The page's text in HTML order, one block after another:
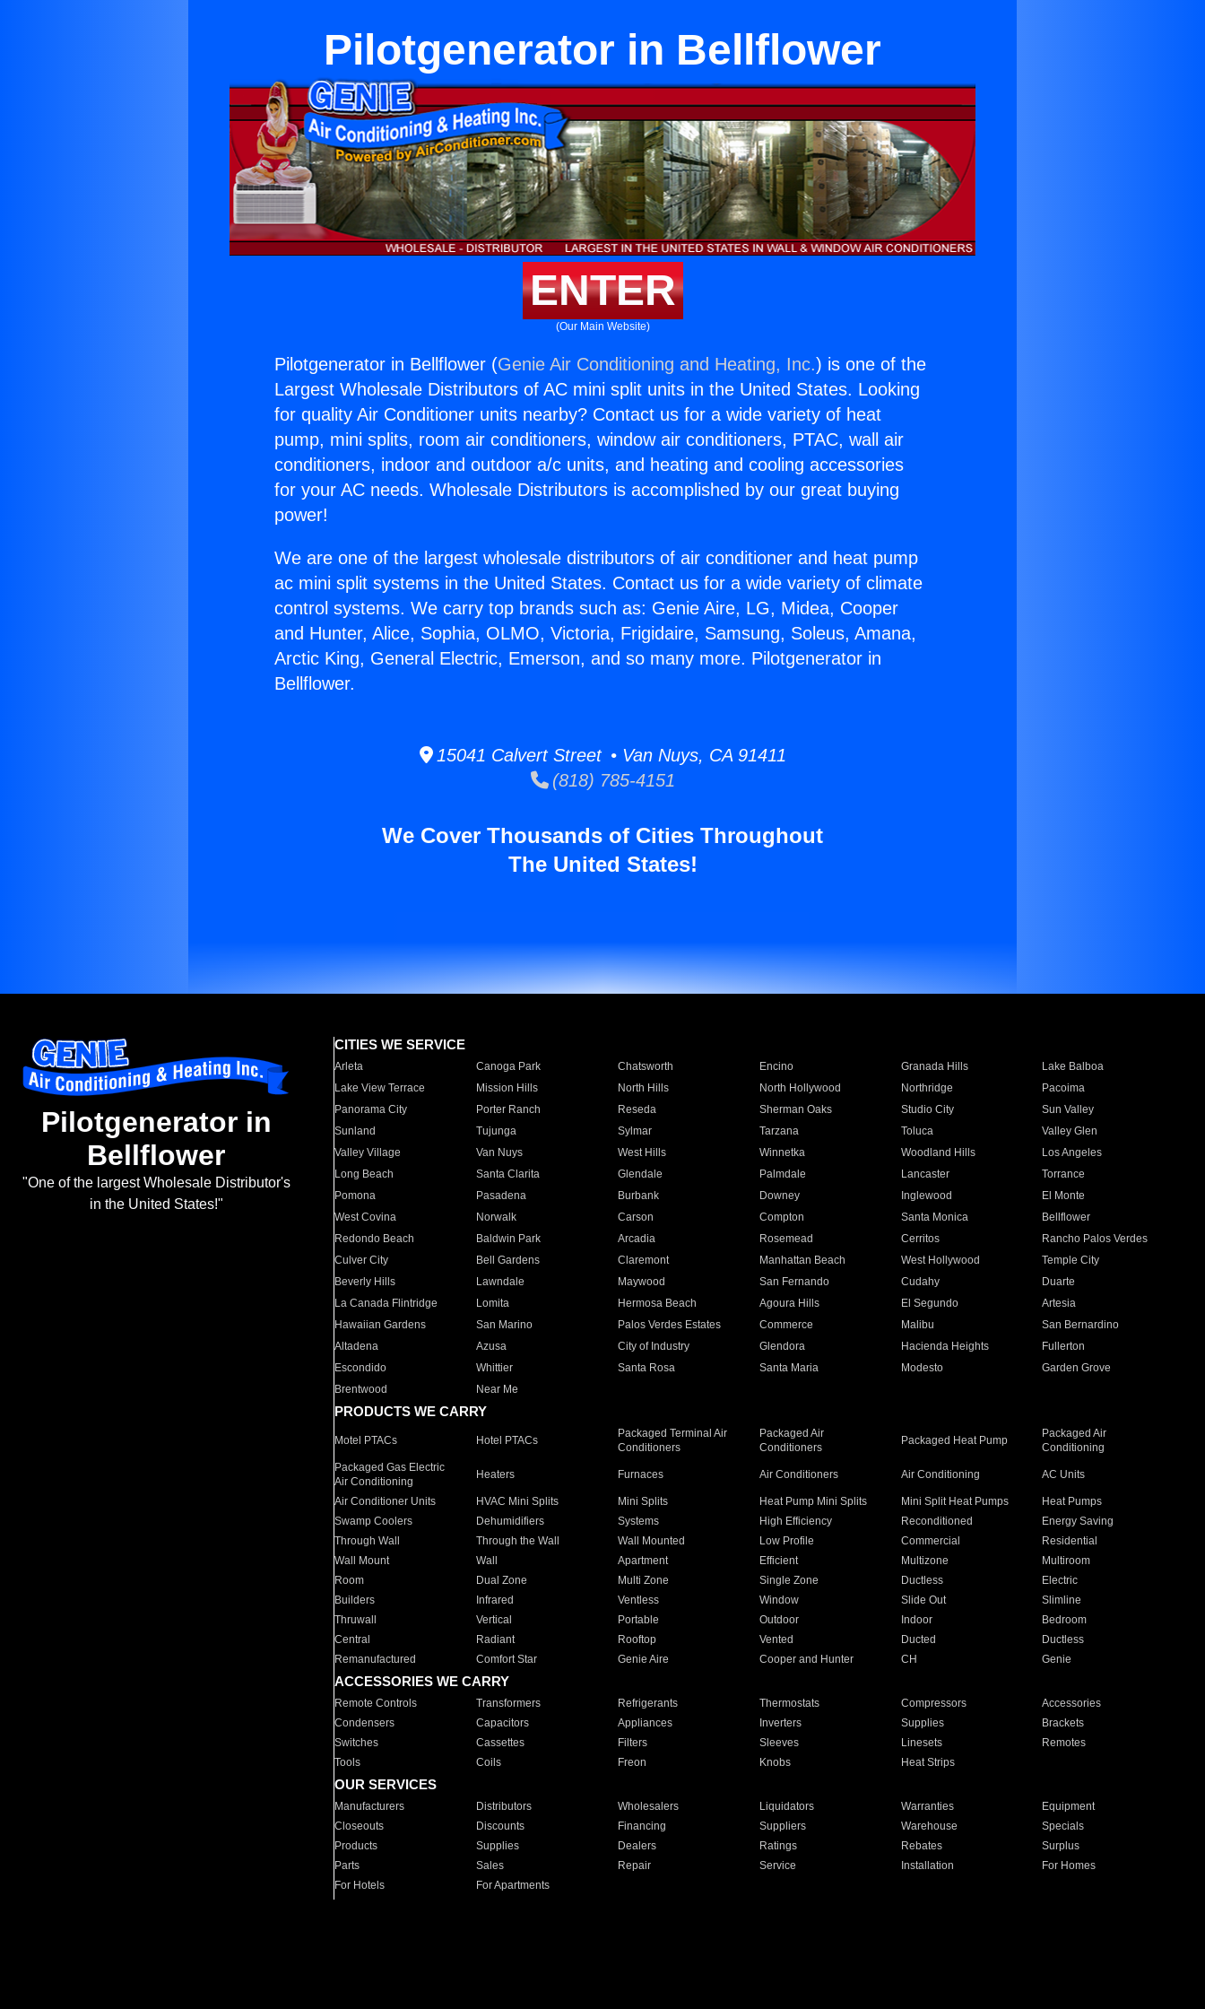
Pilotgenerator in Bellflower
ENTER
(Our Main Website)
Pilotgenerator in Bellflower (Genie Air Conditioning and Heating, Inc.) is one of the
Largest Wholesale Distributors of AC mini split units in the United States. Looking
for quality Air Conditioner units nearby? Contact us for a wide variety of heat
pump, mini splits, room air conditioners, window air conditioners, PTAC, wall air
conditioners, indoor and outdoor a/c units, and heating and cooling accessories
for your AC needs. Wholesale Distributors is accomplished by our great buying
power!
We are one of the largest wholesale distributors of air conditioner and heat pump
ac mini split systems in the United States. Contact us for a wide variety of climate
control systems. We carry top brands such as: Genie Aire, LG, Midea, Cooper
and Hunter, Alice, Sophia, OLMO, Victoria, Frigidaire, Samsung, Soleus, Amana,
Arctic King, General Electric, Emerson, and so many more. Pilotgenerator in
Bellflower.
15041 Calvert Street • Van Nuys, CA 91411
(818) 785-4151
We Cover Thousands of Cities Throughout
The United States!
Pilotgenerator in
Bellflower
"One of the largest Wholesale Distributor's
in the United States!"
CITIES WE SERVICE
Arleta Canoga Park Chatsworth Encino Granada Hills
Lake Balboa
Lake View Terrace
Mission Hills North Hills North Hollywood Northridge
Pacoima
Panorama City
Porter Ranch Reseda Sherman Oaks Studio City
Sun Valley
Sunland
Tujunga Sylmar Tarzana Toluca
Valley Glen
Valley Village
Van Nuys West Hills Winnetka Woodland Hills
Los Angeles
Long Beach
Santa Clarita Glendale Palmdale Lancaster
Torrance
Pomona
Pasadena Burbank Downey Inglewood
El Monte
West Covina
Norwalk Carson Compton Santa Monica
Bellflower
Redondo Beach
Baldwin Park Arcadia Rosemead Cerritos
Rancho Palos Verdes
Culver City
Bell Gardens Claremont Manhattan Beach West Hollywood
Temple City
Beverly Hills
Lawndale Maywood San Fernando Cudahy
Duarte
La Canada Flintridge
Lomita Hermosa Beach Agoura Hills El Segundo
Artesia
Hawaiian Gardens
San Marino Palos Verdes Estates Commerce Malibu
San Bernardino
Altadena
Azusa City of Industry Glendora Hacienda Heights
Fullerton
Escondido
Whittier Santa Rosa Santa Maria Modesto
Garden Grove
Brentwood
Near Me
PRODUCTS WE CARRY
Motel PTACs Hotel PTACs
Packaged Terminal Air
Conditioners
Packaged Air
Conditioners
Packaged Heat Pump
Packaged Air
Conditioning
Packaged Gas Electric
Air Conditioning
Heaters Furnaces Air Conditioners Air Conditioning AC Units
Air Conditioner Units HVAC Mini Splits Mini Splits Heat Pump Mini Splits Mini Split Heat Pumps
Heat Pumps
Swamp Coolers
Dehumidifiers Systems High Efficiency Reconditioned
Energy Saving
Through Wall
Through the Wall Wall Mounted Low Profile Commercial
Residential
Wall Mount
Wall Apartment Efficient Multizone
Multiroom
Room
Dual Zone Multi Zone Single Zone Ductless
Electric
Builders
Infrared Ventless Window Slide Out
Slimline
Thruwall
Vertical Portable Outdoor Indoor
Bedroom
Central
Radiant Rooftop Vented Ducted
Ductless
Remanufactured
Comfort Star Genie Aire Cooper and Hunter CH Genie
ACCESSORIES WE CARRY
Remote Controls Transformers Refrigerants Thermostats Compressors
Accessories
Condensers
Capacitors Appliances Inverters Supplies
Brackets
Switches
Cassettes Filters Sleeves Linesets
Remotes
Tools
Coils Freon Knobs Heat Strips
OUR SERVICES
Manufacturers Distributors Wholesalers Liquidators Warranties
Equipment
Closeouts
Discounts Financing Suppliers Warehouse
Specials
Products
Supplies Dealers Ratings Rebates
Surplus
Parts
Sales Repair Service Installation
For Homes
For Hotels
For Apartments